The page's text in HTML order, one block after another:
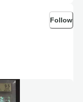
Follow